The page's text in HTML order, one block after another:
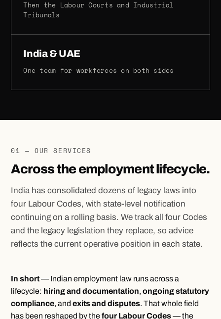
Then the Labour Courts and Industrial
Tribunals
India & UAE
One team for workforces on both sides
01 — OUR SERVICES
Across the employment lifecycle.
India has consolidated dozens of legacy laws into
four Labour Codes, with state-level notification
continuing on a rolling basis. We track all four Codes
and the legacy legislation they replace, so advice
reflects the current operative position in each state.
In short— Indian employment law runs across a
lifecycle: hiring and documentation,ongoing statutory
compliance, andexits and disputes. That whole field
has been reshaped by thefour Labour Codes— the